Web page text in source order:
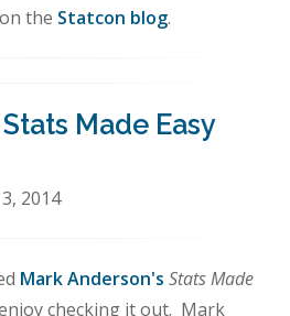
the Statcon blog.
Made Easy
2014
Mark Anderson's Stats Made
checking it out. Mark